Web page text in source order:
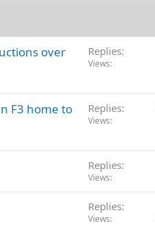
over
Replies
Views
F3 home to
Replies
Views
Replies
Views
Replies
Views